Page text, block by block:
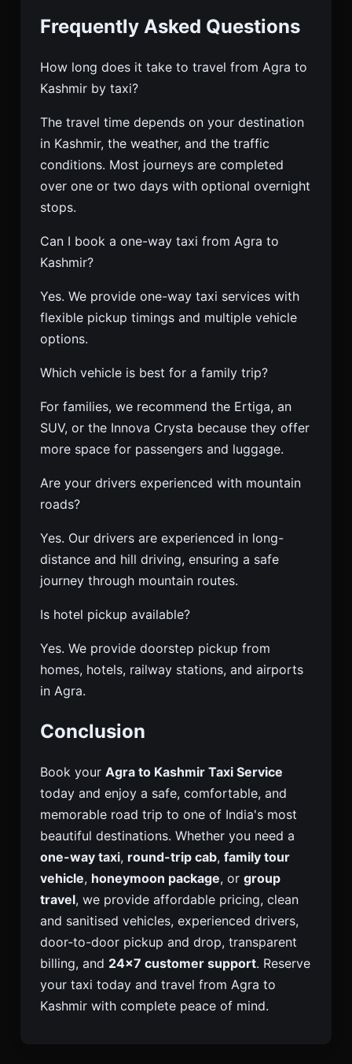
Frequently Asked Questions
How long does it take to travel from Agra to
Kashmir by taxi?
The travel time depends on your destination
in Kashmir, the weather, and the traffic
conditions. Most journeys are completed
over one or two days with optional overnight
stops.
Can I book a one-way taxi from Agra to
Kashmir?
Yes. We provide one-way taxi services with
flexible pickup timings and multiple vehicle
options.
Which vehicle is best for a family trip?
For families, we recommend the Ertiga, an
SUV, or the Innova Crysta because they offer
more space for passengers and luggage.
Are your drivers experienced with mountain
roads?
Yes. Our drivers are experienced in long-
distance and hill driving, ensuring a safe
journey through mountain routes.
Is hotel pickup available?
Yes. We provide doorstep pickup from
homes, hotels, railway stations, and airports
in Agra.
Conclusion
Book your Agra to Kashmir Taxi Service
today and enjoy a safe, comfortable, and
memorable road trip to one of India's most
beautiful destinations. Whether you need a
one-way taxi, round-trip cab, family tour
vehicle, honeymoon package, or group
travel, we provide affordable pricing, clean
and sanitised vehicles, experienced drivers,
door-to-door pickup and drop, transparent
billing, and 24×7 customer support. Reserve
your taxi today and travel from Agra to
Kashmir with complete peace of mind.